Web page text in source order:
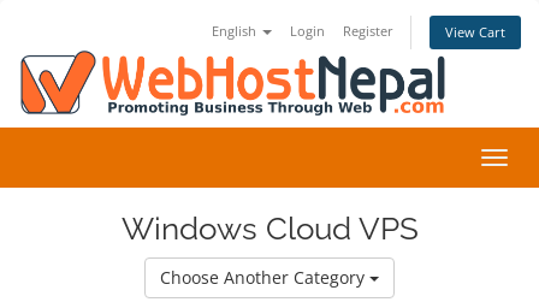
English Login Register View Cart
Windows Cloud VPS
Choose Another Category